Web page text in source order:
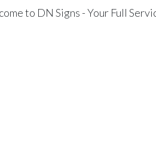
to DN Signs - Your Full